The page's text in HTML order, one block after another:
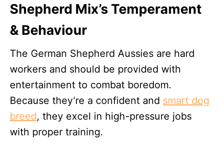
Shepherd Mix’s Temperament
& Behaviour
The German Shepherd Aussies are hard
workers and should be provided with
entertainment to combat boredom.
Because they’re a confident and smart dog
breed, they excel in high-pressure jobs
with proper training.